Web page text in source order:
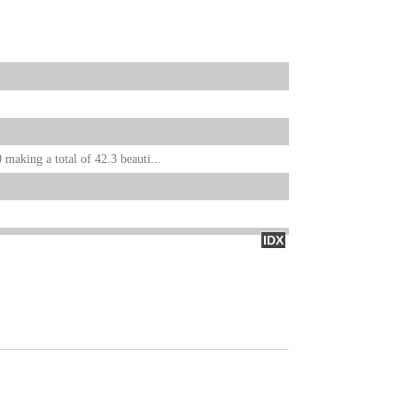
making a total of 42.3 beauti...
IDX